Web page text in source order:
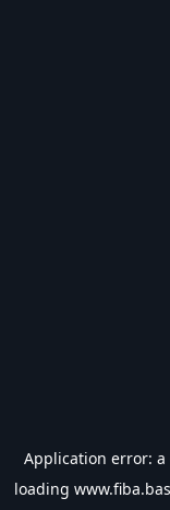
Application error: a
loading